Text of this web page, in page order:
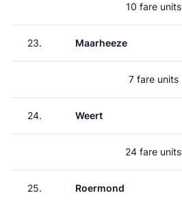
10 fare units
23. Maarheeze
7 fare units
24. Weert
24 fare units
25. Roermond